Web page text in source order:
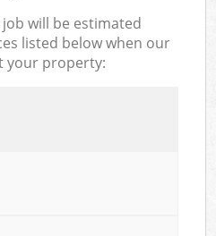
will be estimated
listed below when our
your property: